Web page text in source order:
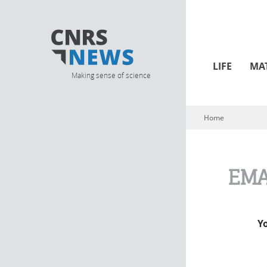
Making sense of science
LIFE
You are here
Home